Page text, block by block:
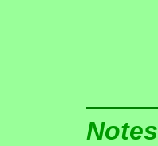
Notes